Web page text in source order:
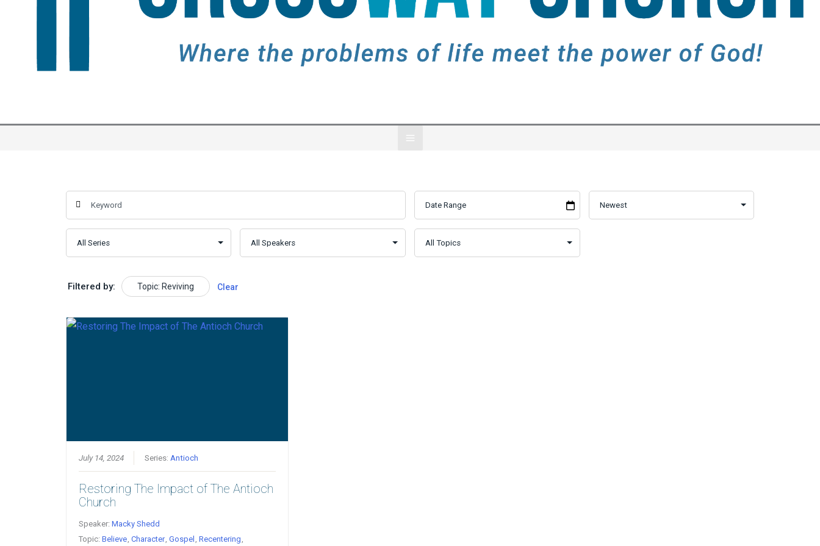
Filtered by: Topic: Reviving Clear
July 14, 2024 Series:Antioch
Restoring The Impact of The Antioch
Church
Speaker:Macky Shedd
Topic:Believe,Character,Gospel ,Recentering ,